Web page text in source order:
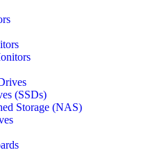
(SSDs)
Storage (NAS)